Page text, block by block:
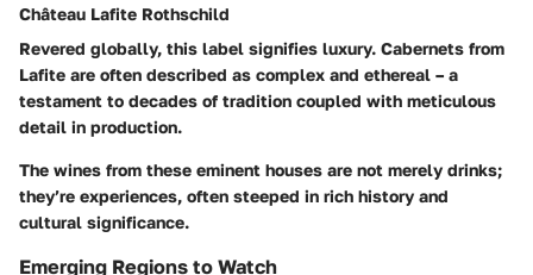
Château Lafite Rothschild
Revered globally, this label signifies luxury. Cabernets from
Lafite are often described as complex and ethereal – a
testament to decades of tradition coupled with meticulous
detail in production.
The wines from these eminent houses are not merely drinks;
they’re experiences, often steeped in rich history and
cultural significance.
Emerging Regions to Watch